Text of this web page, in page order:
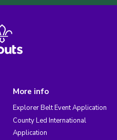
More info
Explorer Belt Event Application
County Led International
Application